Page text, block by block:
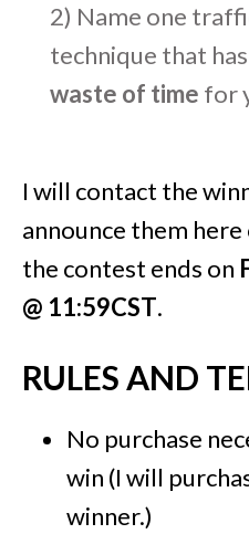
2) Name one
technique that
waste of time for
I will contact the
announce them
the contest ends on
@ 11:59CST.
RULES AND
No purchase
win (I will
winner.)